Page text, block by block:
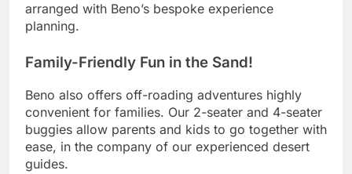
arranged with Beno’s bespoke experience
planning.
Family-Friendly Fun in the Sand!
Beno also offers off-roading adventures highly
convenient for families. Our 2-seater and 4-seater
buggies allow parents and kids to go together with
ease, in the company of our experienced desert
guides.